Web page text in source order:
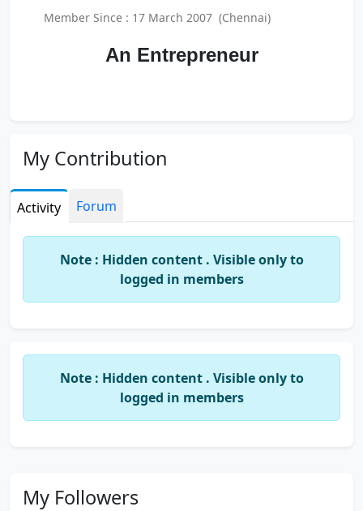
Member Since : 17 March 2007 (Chennai)
An Entrepreneur
My Contribution
Activity Forum
Note : Hidden content . Visible only to
logged in members
Note : Hidden content . Visible only to
logged in members
My Followers